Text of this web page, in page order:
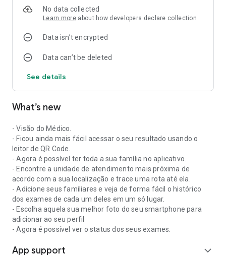
No data collected
Learn more about how developers declare collection
Data isn’t encrypted
Data can’t be deleted
See details
What’s new
- Visão do Médico.
- Ficou ainda mais fácil acessar o seu resultado usando o
leitor de QR Code.
- Agora é possível ter toda a sua família no aplicativo.
- Encontre a unidade de atendimento mais próxima de
acordo com a sua localização e trace uma rota até ela.
- Adicione seus familiares e veja de forma fácil o histórico
dos exames de cada um deles em um só lugar.
- Escolha aquela sua melhor foto do seu smartphone para
adicionar ao seu perfil
- Agora é possível ver o status dos seus exames.
App support expand_more